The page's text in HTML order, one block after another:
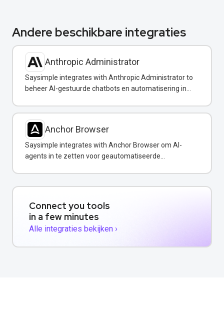
Andere beschikbare integraties
Anthropic Administrator
Saysimple integrates with Anthropic Administrator to
beheer AI-gestuurde chatbots en automatisering in
Anchor Browser
Saysimple integrates with Anchor Browser om AI-
agents in te zetten voor geautomatiseerde
Connect you tools
in a few minutes
Alle integraties bekijken ›